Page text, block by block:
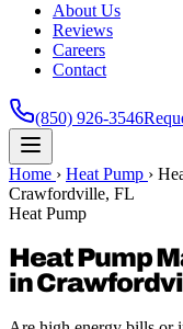
About Us
Reviews
Careers
Contact
(850) 926-3546
Home › Heat Pump ›
Crawfordville, FL
Heat Pump
Heat Pump
in